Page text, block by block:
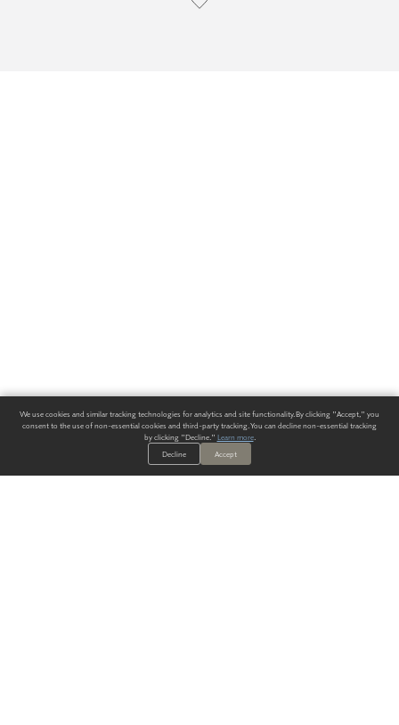
We use cookies and similar tracking technologies for analytics and site functionality. By clicking "Accept," you
consent to the use of non-essential cookies and third-party tracking. You can decline non-essential tracking
by clicking "Decline." Learn more.
Decline
Accept